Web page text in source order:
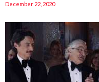
December 22, 2020